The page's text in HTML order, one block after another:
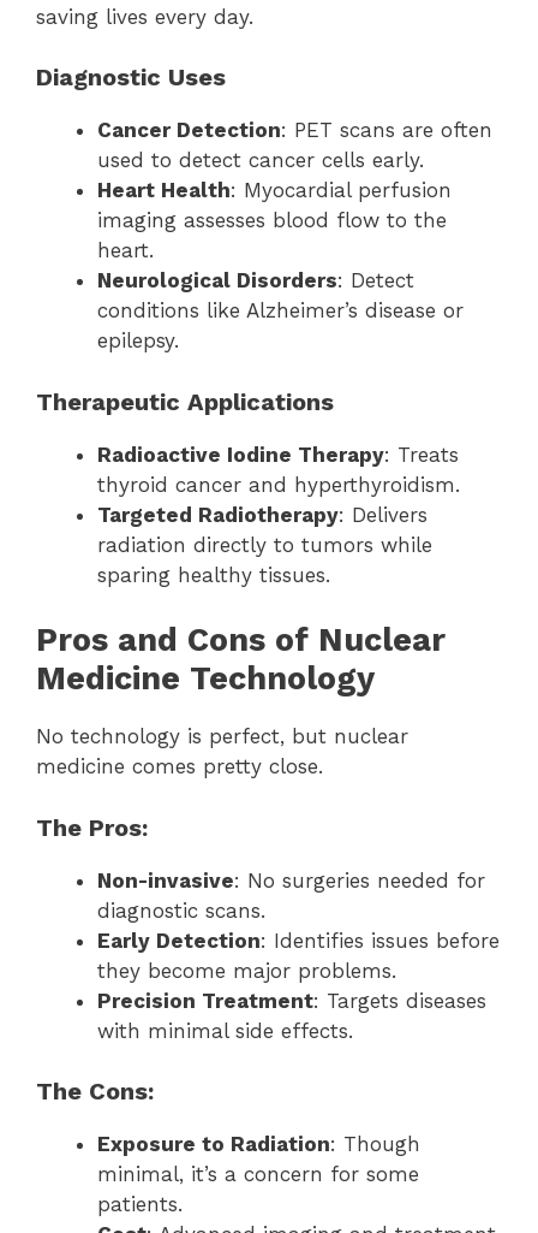
saving lives every day.
Diagnostic Uses
Cancer Detection: PET scans are often
used to detect cancer cells early.
Heart Health: Myocardial perfusion
imaging assesses blood flow to the
heart.
Neurological Disorders: Detect
conditions like Alzheimer’s disease or
epilepsy.
Therapeutic Applications
Radioactive Iodine Therapy: Treats
thyroid cancer and hyperthyroidism.
Targeted Radiotherapy: Delivers
radiation directly to tumors while
sparing healthy tissues.
Pros and Cons of Nuclear
Medicine Technology
No technology is perfect, but nuclear
medicine comes pretty close.
The Pros:
Non-invasive: No surgeries needed for
diagnostic scans.
Early Detection: Identifies issues before
they become major problems.
Precision Treatment: Targets diseases
with minimal side effects.
The Cons:
Exposure to Radiation: Though
minimal, it’s a concern for some
patients.